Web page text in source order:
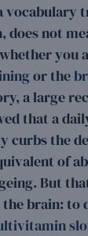
vocabulary
does not
you
or the
a large
that a
curbs the
of
But
the brain: to